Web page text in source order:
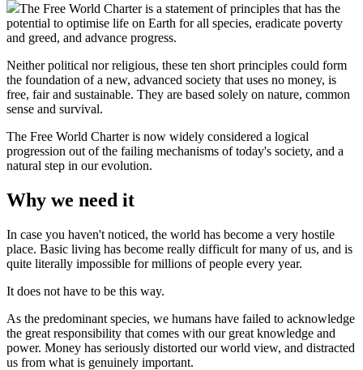
The Free World Charter is a statement of principles that has the
potential to optimise life on Earth for all species, eradicate poverty
and greed, and advance progress.
Neither political nor religious, these ten short principles could form
the foundation of a new, advanced society that uses no money, is
free, fair and sustainable. They are based solely on nature, common
sense and survival.
The Free World Charter is now widely considered a logical
progression out of the failing mechanisms of today's society, and a
natural step in our evolution.
Why we need it
In case you haven't noticed, the world has become a very hostile
place. Basic living has become really difficult for many of us, and is
quite literally impossible for millions of people every year.
It does not have to be this way.
As the predominant species, we humans have failed to acknowledge
the great responsibility that comes with our great knowledge and
power. Money has seriously distorted our world view, and distracted
us from what is genuinely important.